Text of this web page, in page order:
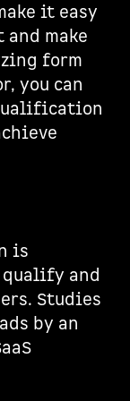
it easy
make
form
you can
is
and
Studies
by an